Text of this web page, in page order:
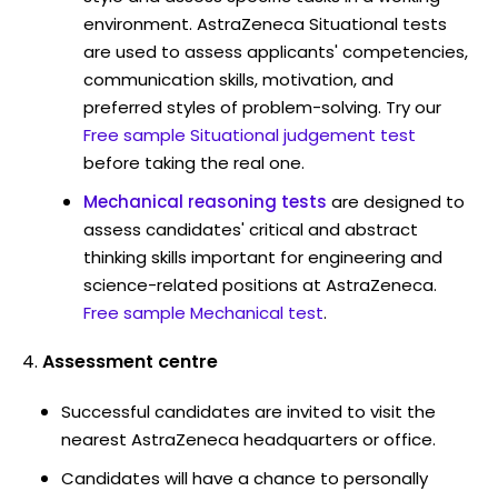
environment. AstraZeneca Situational tests
are used to assess applicants' competencies,
communication skills, motivation, and
preferred styles of problem-solving. Try our
Free sample Situational judgement test
before taking the real one.
Mechanical reasoning tests are designed to
assess candidates' critical and abstract
thinking skills important for engineering and
science-related positions at AstraZeneca.
Free sample Mechanical test.
Assessment centre
Successful candidates are invited to visit the
nearest AstraZeneca headquarters or office.
Candidates will have a chance to personally